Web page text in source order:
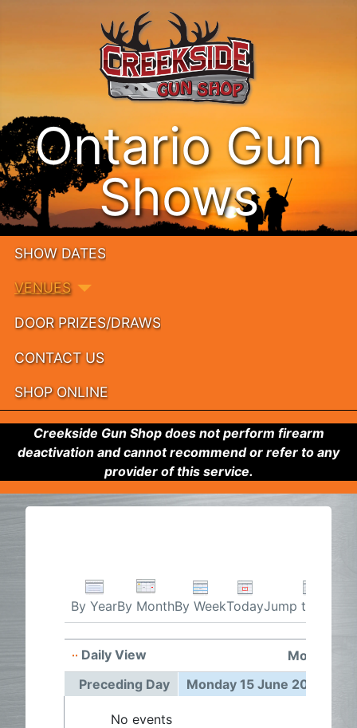
Ontario Gun
Shows
SHOW DATES
VENUES
DOOR PRIZES/DRAWS
CONTACT US
SHOP ONLINE
Creekside Gun Shop does not perform firearm
deactivation and cannot recommend or refer to any
provider of this service.
By YearBy MonthBy WeekTodayJump to month
Daily View
Monday
Preceding Day
Monday 15 June 2026
No events